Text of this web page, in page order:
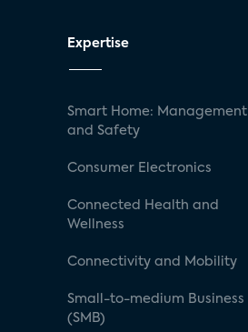
Expertise
Smart Home: Management
and Safety
Consumer Electronics
Connected Health and
Wellness
Connectivity and Mobility
Small-to-medium Business
(SMB)